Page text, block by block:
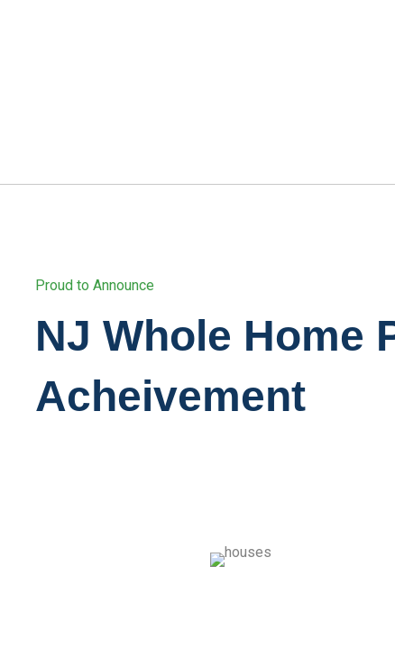
Proud to Announce
NJ Whole Home
Acheivement